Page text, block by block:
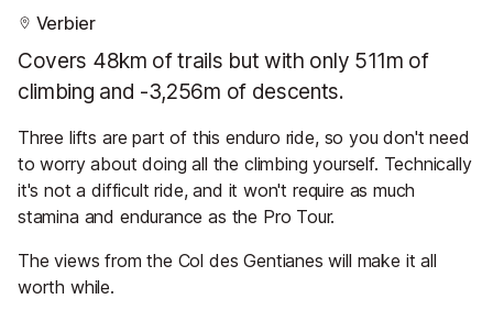
Verbier
Covers 48km of trails but with only 511m of
climbing and -3,256m of descents.
Three lifts are part of this enduro ride, so you don't need
to worry about doing all the climbing yourself. Technically
it's not a difficult ride, and it won't require as much
stamina and endurance as the Pro Tour.
The views from the Col des Gentianes will make it all
worth while.